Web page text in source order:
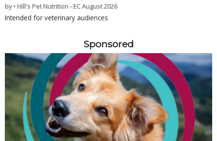
by • Hill's Pet Nutrition - EC August 2026
Intended for veterinary audiences
Sponsored